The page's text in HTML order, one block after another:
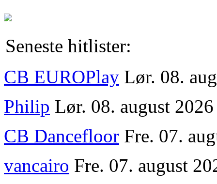
Seneste hitlister:
CB EUROPlay Lør. 08.
Philip Lør. 08. august
CB Dancefloor Fre. 07.
vancairo Fre. 07. august